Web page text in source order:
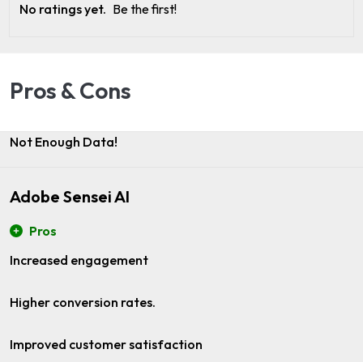
No ratings yet. Be the first!
Pros & Cons
Not Enough Data!
Adobe Sensei AI
Pros
Increased engagement
Higher conversion rates.
Improved customer satisfaction